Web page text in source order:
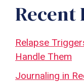
Recent
Relapse
Handle Them
Journaling in